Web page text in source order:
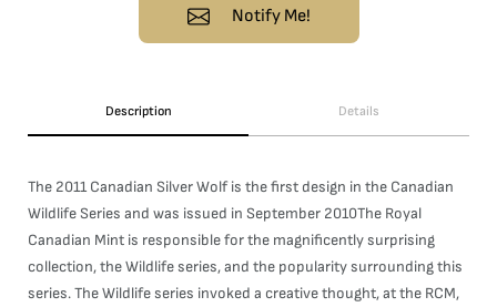
Notify Me!
Description Details
The 2011 Canadian Silver Wolf is the first design in the Canadian
Wildlife Series and was issued in September 2010The Royal
Canadian Mint is responsible for the magnificently surprising
collection, the Wildlife series, and the popularity surrounding this
series. The Wildlife series invoked a creative thought, at the RCM,